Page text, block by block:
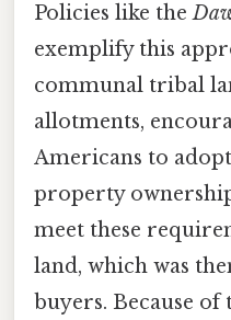
Policies like the
exemplify this
communal tribal
allotments,
Americans to
property
meet these
land, which was
buyers. Because